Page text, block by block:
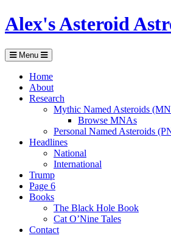
Alex's Asteroid
Menu
Home
About
Research
Mythic Named Asteroids
Browse MNAs
Personal Named Asteroids
Headlines
National
International
Trump
Page 6
Books
The Black Hole Book
Cat O’Nine Tales
Contact